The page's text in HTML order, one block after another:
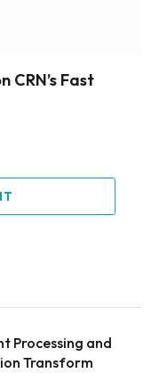
Fast
Processing and
Transform